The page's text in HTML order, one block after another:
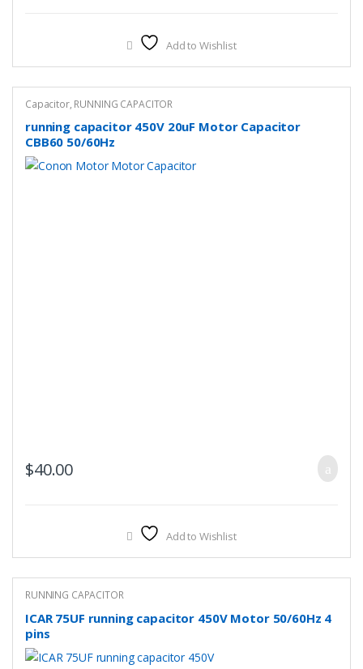
Add to Wishlist
Capacitor, RUNNING CAPACITOR
running capacitor 450V 20uF Motor Capacitor
CBB60 50/60Hz
$40.00
Add to Wishlist
RUNNING CAPACITOR
ICAR 75UF running capacitor 450V Motor 50/60Hz 4
pins